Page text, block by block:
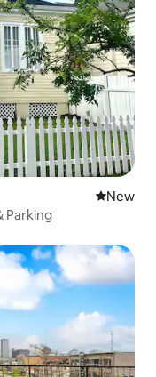
New
New
Parking